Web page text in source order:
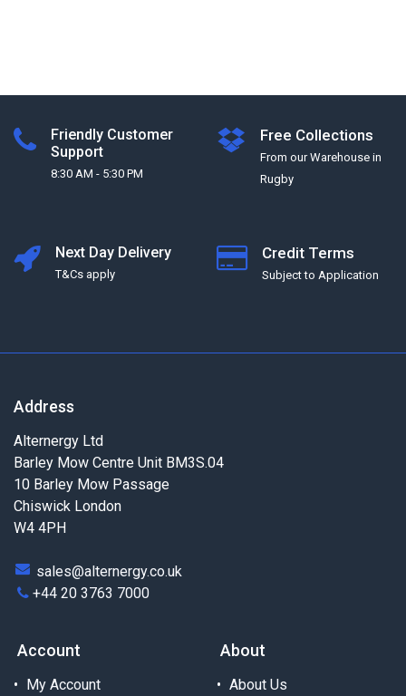
Friendly Customer
Support
8:30 AM - 5:30 PM
Free Collections
From our Warehouse in
Rugby
Next Day Delivery
T&Cs apply
Credit Terms
Subject to Application
Address
Alternergy Ltd
Barley Mow Centre Unit BM3S.04
10 Barley Mow Passage
Chiswick London
W4 4PH
sales@alternergy.co.uk
+44 20 3763 7000
Account
My Account
About
About Us